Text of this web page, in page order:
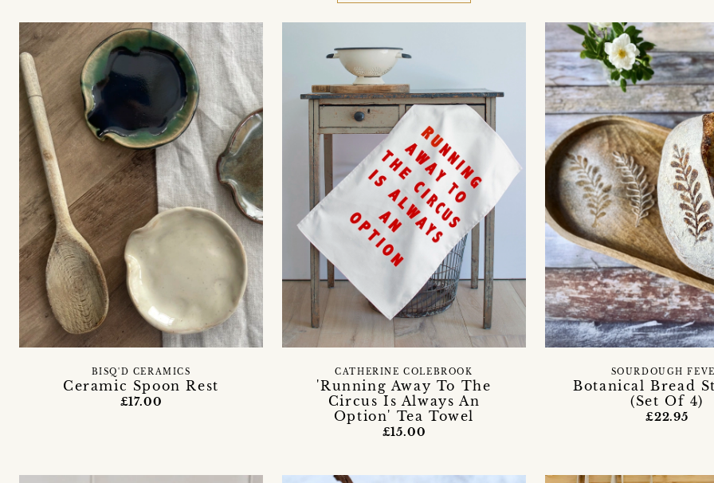
Ceramic Spoon Rest
BISQ'D CERAMICS
£17.00
'Running Away To The
Circus Is Always An
Option' Tea Towel
CATHERINE COLEBROOK
£15.00
Botanical Bread
(Set Of 4)
SOURDOUGH
£22.95